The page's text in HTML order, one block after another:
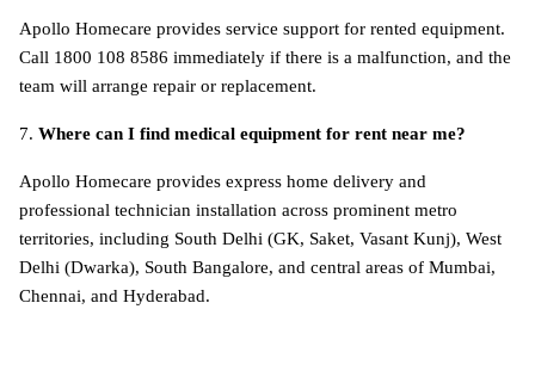
Apollo Homecare provides service support for rented equipment.
Call 1800 108 8586 immediately if there is a malfunction, and the
team will arrange repair or replacement.
7. Where can I find medical equipment for rent near me?
Apollo Homecare provides express home delivery and
professional technician installation across prominent metro
territories, including South Delhi (GK, Saket, Vasant Kunj), West
Delhi (Dwarka), South Bangalore, and central areas of Mumbai,
Chennai, and Hyderabad.